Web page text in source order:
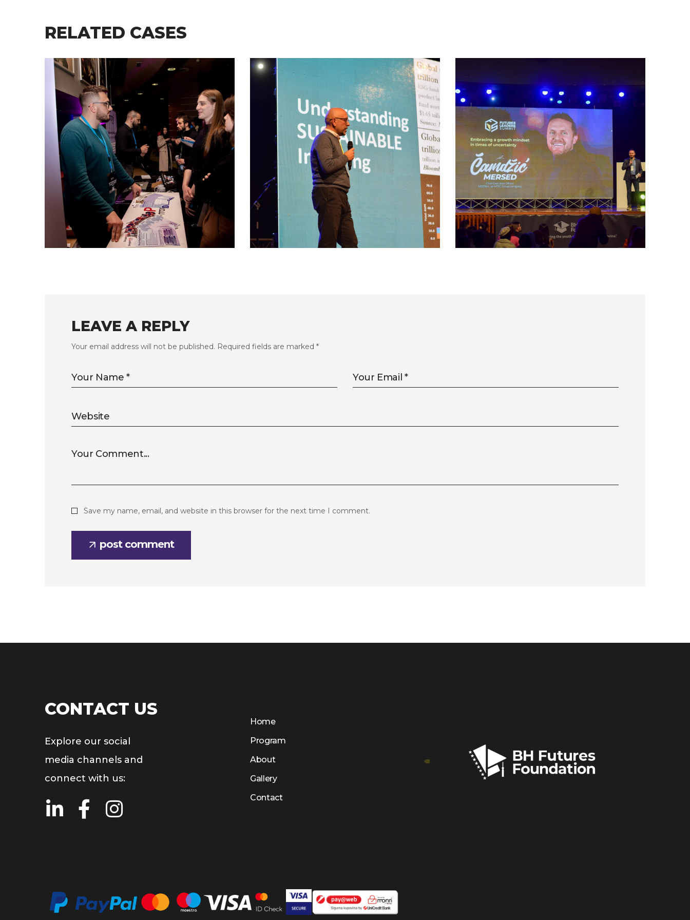
RELATED CASES
FLS’23 GALLERY 11 FLS’22 GALLERY 33 FLS’22 GALLERY 34
LEAVE A REPLY
Your email address will not be published. Required fields are marked *
Save my name, email, and website in this browser for the next time I comment.
post comment
CONTACT US
Explore our social
media channels and
connect with us:
Home
Program
About
Gallery
Contact